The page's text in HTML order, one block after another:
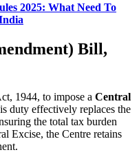
2025: What Need To
Bill,
1944, to impose a Central
duty effectively replaces the
the total tax burden
Excise, the Centre retains